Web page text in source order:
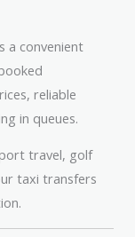
a convenient
reliable
in queues.
travel, golf
taxi transfers